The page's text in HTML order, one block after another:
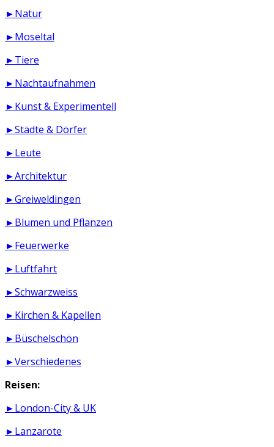
►Natur
►Moseltal
►Tiere
►Nachtaufnahmen
►Kunst & Experimentell
►Städte & Dörfer
►Leute
►Architektur
►Greiweldingen
►Blumen und Pflanzen
►Feuerwerke
►Luftfahrt
►Schwarzweiss
►Kirchen & Kapellen
►Büschelschön
►Verschiedenes
Reisen:
►London-City & UK
►Lanzarote